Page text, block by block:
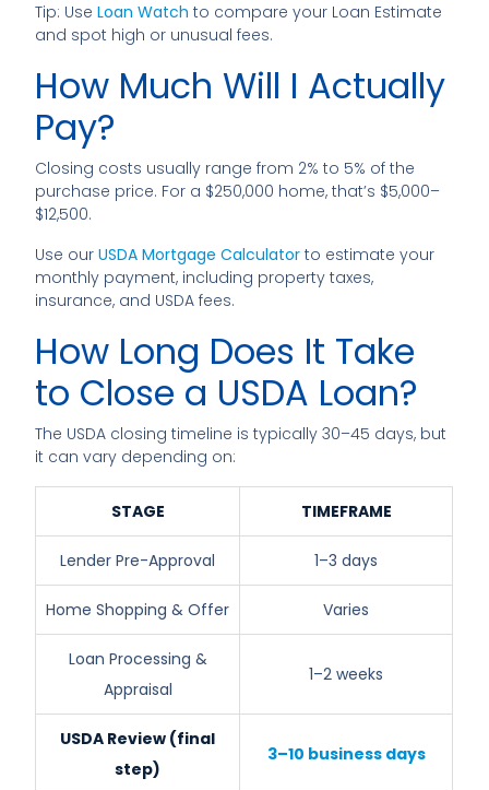
Tip: UseLoan Watch to compare your Loan Estimate
and spot high or unusual fees.
How Much Will I Actually
Pay?
Closing costs usually range from 2% to 5% of the
purchase price. For a $250,000 home, that’s $5,000–
$12,500.
Use ourUSDA Mortgage Calculator to estimate your
monthly payment, including property taxes,
insurance, and USDA fees.
How Long Does It Take
to Close a USDA Loan?
The USDA closing timeline is typically 30–45 days, but
it can vary depending on:
STAGE TIMEFRAME
Lender Pre-Approval 1–3 days
Home Shopping & Offer Varies
Loan Processing &
Appraisal
1–2 weeks
USDA Review (final
step)
3–10 business days